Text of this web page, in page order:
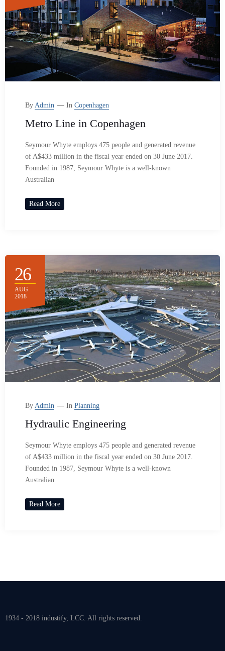
By Admin In Copenhagen
Metro Line in Copenhagen
Seymour Whyte employs 475 people and generated revenue
of A$433 million in the fiscal year ended on 30 June 2017.
Founded in 1987, Seymour Whyte is a well-known
Australian
Read More
26
AUG
2018
By Admin In Planning
Hydraulic Engineering
Seymour Whyte employs 475 people and generated revenue
of A$433 million in the fiscal year ended on 30 June 2017.
Founded in 1987, Seymour Whyte is a well-known
Australian
Read More
1934 - 2018 industify, LCC. All rights reserved.